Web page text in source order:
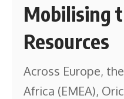
Mobilising
Resources
Across Europe,
Africa (EMEA),